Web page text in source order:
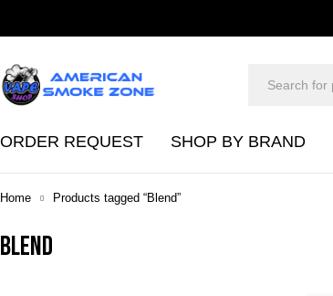
ORDER REQUEST SHOP BY BRAND
Home Products tagged “Blend”
Blend